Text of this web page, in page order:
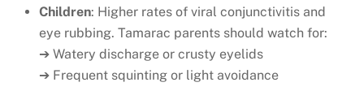
Children: Higher rates of viral conjunctivitis and
eye rubbing. Tamarac parents should watch for:
➔ Watery discharge or crusty eyelids
➔ Frequent squinting or light avoidance